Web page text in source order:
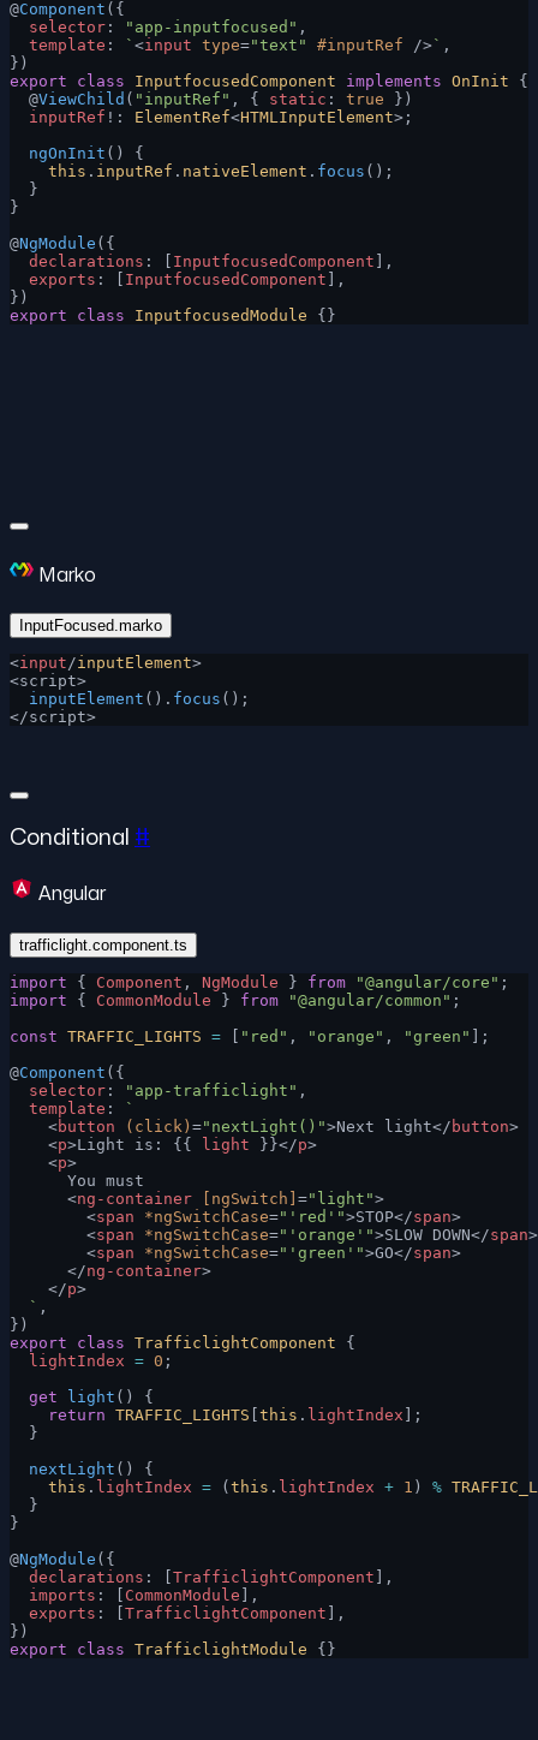
@Component ({
  selector
: "app-inputfocused" ,
  template
: ` <input type="text" #inputRef />` ,
})
export class InputfocusedComponent implements OnInit {
  @
ViewChild ( "inputRef" , { static : true })
  inputRef
!: ElementRef<HTMLInputElement>;
  ngOnInit
() {
    this
. inputRef . nativeElement . focus ();
  }
}
@NgModule ({
  declarations
: [ InputfocusedComponent ],
  exports
: [ InputfocusedComponent ],
})
export class InputfocusedModule {}
Marko
InputFocused.marko
<input/inputElement>
<script>
  inputElement
(). focus ();
</script>
Conditional #
Angular
trafficlight.component.ts
import { Component , NgModule } from "@angular/core" ;
import { CommonModule } from "@angular/common" ;
const TRAFFIC_LIGHTS = [ "red" , "orange" , "green" ];
@Component ({
  selector
: "app-trafficlight" ,
  template
:
`
    <
button (click) ="nextLight()">Next light</ button>
    <
p>Light is: {{ light }}</p>
    <
p>
      You must
      <
ng-container [ngSwitch] ="light">
        <
span *ngSwitchCase="'red'">STOP</span>
        <
span *ngSwitchCase="'orange'">SLOW DOWN</span>
        <
span *ngSwitchCase="'green'">GO</span>
      </
ng-container>
    </
p>
  `
,
})
export class TrafficlightComponent {
  lightIndex
= 0 ;
  get
light () {
    return
TRAFFIC_LIGHTS [this . lightIndex ];
  }
  nextLight
() {
    this
. lightIndex = (this . lightIndex + 1 ) %
  }
}
@NgModule ({
  declarations
: [TrafficlightComponent ],
  imports
: [ CommonModule ],
  exports
: [TrafficlightComponent ],
})
export class TrafficlightModule {}